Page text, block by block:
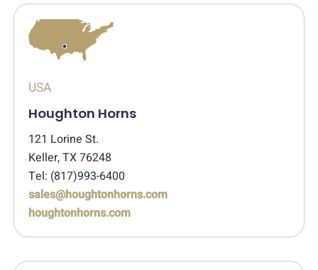
USA
Houghton Horns
121 Lorine St.
Keller, TX 76248
Tel: (817)993-6400
sales@houghtonhorns.com
houghtonhorns.com